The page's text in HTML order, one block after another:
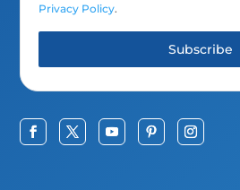
Privacy Policy.
Subscribe